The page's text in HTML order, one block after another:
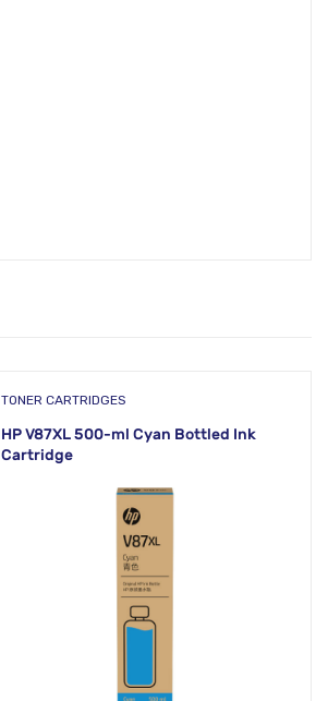
TONER CARTRIDGES
HP V87XL 500-ml Cyan Bottled Ink
Cartridge